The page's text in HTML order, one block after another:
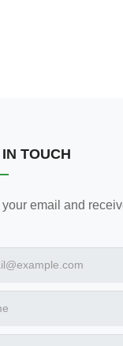
TOUCH
your email and